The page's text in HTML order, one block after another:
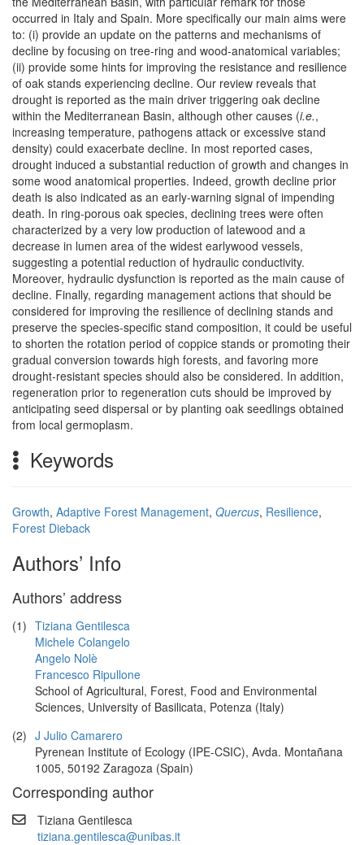
occurred in Italy and Spain. More specifically our main aims were
to: (i) provide an update on the patterns and mechanisms of
decline by focusing on tree-ring and wood-anatomical variables;
(ii) provide some hints for improving the resistance and resilience
of oak stands experiencing decline. Our review reveals that
drought is reported as the main driver triggering oak decline
within the Mediterranean Basin, although other causes (i.e.,
increasing temperature, pathogens attack or excessive stand
density) could exacerbate decline. In most reported cases,
drought induced a substantial reduction of growth and changes in
some wood anatomical properties. Indeed, growth decline prior
death is also indicated as an early-warning signal of impending
death. In ring-porous oak species, declining trees were often
characterized by a very low production of latewood and a
decrease in lumen area of the widest earlywood vessels,
suggesting a potential reduction of hydraulic conductivity.
Moreover, hydraulic dysfunction is reported as the main cause of
decline. Finally, regarding management actions that should be
considered for improving the resilience of declining stands and
preserve the species-specific stand composition, it could be useful
to shorten the rotation period of coppice stands or promoting their
gradual conversion towards high forests, and favoring more
drought-resistant species should also be considered. In addition,
regeneration prior to regeneration cuts should be improved by
anticipating seed dispersal or by planting oak seedlings obtained
from local germoplasm.
Keywords
Growth, Adaptive Forest Management, Quercus, Resilience,
Forest Dieback
Authors’ Info
Authors’ address
(1) Tiziana Gentilesca
Michele Colangelo
Angelo Nolè
Francesco Ripullone
School of Agricultural, Forest, Food and Environmental
Sciences, University of Basilicata, Potenza (Italy)
(2) J Julio Camarero
Pyrenean Institute of Ecology (IPE-CSIC), Avda. Montañana
1005, 50192 Zaragoza (Spain)
Corresponding author
Tiziana Gentilesca
tiziana.gentilesca@unibas.it